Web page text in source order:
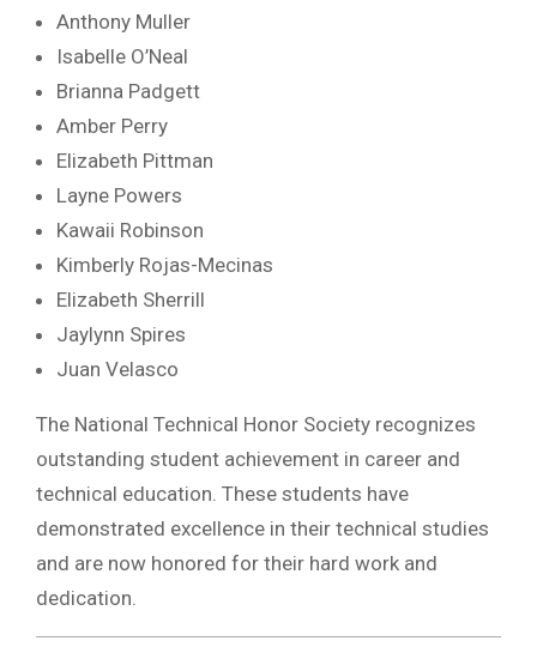
Anthony Muller
Isabelle O’Neal
Brianna Padgett
Amber Perry
Elizabeth Pittman
Layne Powers
Kawaii Robinson
Kimberly Rojas-Mecinas
Elizabeth Sherrill
Jaylynn Spires
Juan Velasco
The National Technical Honor Society recognizes
outstanding student achievement in career and
technical education. These students have
demonstrated excellence in their technical studies
and are now honored for their hard work and
dedication.